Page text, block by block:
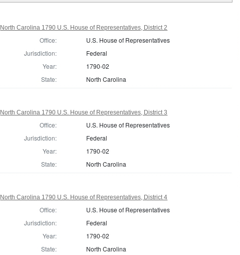
North Carolina 1790 U.S. House of Representatives, District 2
Office:
U.S. House of Representatives
Jurisdiction:
Federal
Year:
1790-02
State:
North Carolina
North Carolina 1790 U.S. House of Representatives, District 3
Office:
U.S. House of Representatives
Jurisdiction:
Federal
Year:
1790-02
State:
North Carolina
North Carolina 1790 U.S. House of Representatives, District 4
Office:
U.S. House of Representatives
Jurisdiction:
Federal
Year:
1790-02
State:
North Carolina